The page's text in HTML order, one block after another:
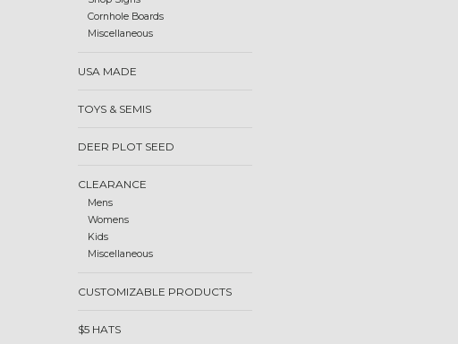
Cornhole Boards
Miscellaneous
USA MADE
TOYS & SEMIS
DEER PLOT SEED
CLEARANCE
Mens
Womens
Kids
Miscellaneous
CUSTOMIZABLE PRODUCTS
$5 HATS